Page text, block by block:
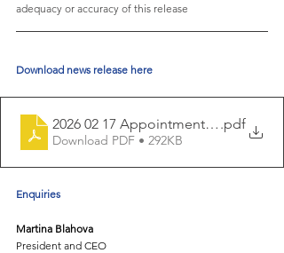
adequacy or accuracy of this release
Download news release here
2026 02 17 Appointment of James
.pdf
Download PDF • 292KB
Enquiries
Martina Blahova
President and CEO